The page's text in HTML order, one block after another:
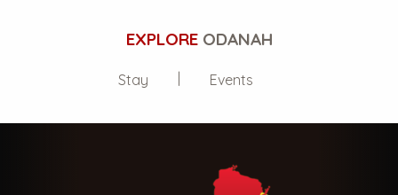
EXPLOREODANAH
Stay Events